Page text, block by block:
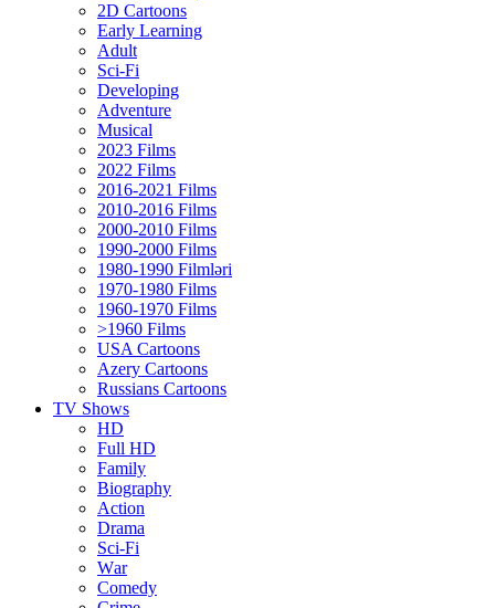
2D Cartoons
Early Learning
Adult
Sci-Fi
Developing
Adventure
Musical
2023 Films
2022 Films
2016-2021 Films
2010-2016 Films
2000-2010 Films
1990-2000 Films
1980-1990 Filmləri
1970-1980 Films
1960-1970 Films
>1960 Films
USA Cartoons
Azery Cartoons
Russians Cartoons
TV Shows
HD
Full HD
Family
Biography
Action
Drama
Sci-Fi
Wаr
Comedy